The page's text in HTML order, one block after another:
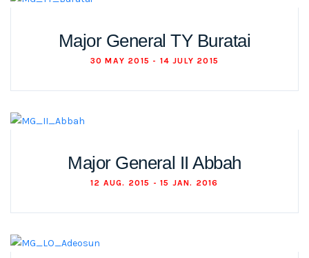
Major General TY Buratai
30 MAY 2015 - 14 JULY 2015
Major General II Abbah
12 AUG. 2015 - 15 JAN. 2016